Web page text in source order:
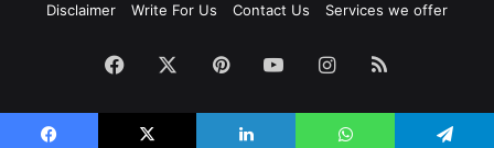
Disclaimer
Write For Us Contact Us Services we offer
Facebook PinterestYouTubeInstagram
RSS